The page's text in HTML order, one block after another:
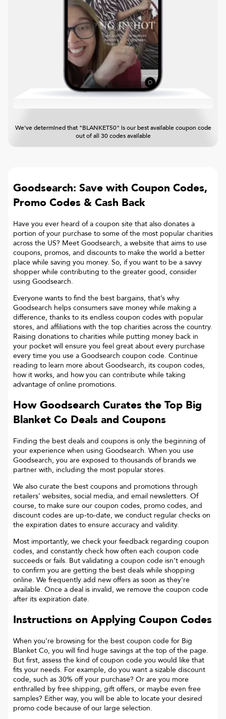
We've determined that "BLANKET50" is our best available coupon code
out of all 30 codes available
Goodsearch: Save with Coupon Codes,
Promo Codes & Cash Back
Have you ever heard of a coupon site that also donates a
portion of your purchase to some of the most popular charities
across the US? Meet Goodsearch, a website that aims to use
coupons, promos, and discounts to make the world a better
place while saving you money. So, if you want to be a savvy
shopper while contributing to the greater good, consider
using Goodsearch.
Everyone wants to find the best bargains, that’s why
Goodsearch helps consumers save money while making a
difference, thanks to its endless coupon codes with popular
stores, and affiliations with the top charities across the country.
Raising donations to charities while putting money back in
your pocket will ensure you feel great about every purchase
every time you use a Goodsearch coupon code. Continue
reading to learn more about Goodsearch, its coupon codes,
how it works, and how you can contribute while taking
advantage of online promotions.
How Goodsearch Curates the Top Big
Blanket Co Deals and Coupons
Finding the best deals and coupons is only the beginning of
your experience when using Goodsearch. When you use
Goodsearch, you are exposed to thousands of brands we
partner with, including the most popular stores.
We also curate the best coupons and promotions through
retailers’ websites, social media, and email newsletters. Of
course, to make sure our coupon codes, promo codes, and
discount codes are up-to-date, we conduct regular checks on
the expiration dates to ensure accuracy and validity.
Most importantly, we check your feedback regarding coupon
codes, and constantly check how often each coupon code
succeeds or fails. But validating a coupon code isn’t enough
to confirm you are getting the best deals while shopping
online. We frequently add new offers as soon as they’re
available. Once a deal is invalid, we remove the coupon code
after its expiration date.
Instructions on Applying Coupon Codes
When you’re browsing for the best coupon code for Big
Blanket Co, you will find huge savings at the top of the page.
But first, assess the kind of coupon code you would like that
fits your needs. For example, do you want a sizable discount
code, such as 30% off your purchase? Or are you more
enthralled by free shipping, gift offers, or maybe even free
samples? Either way, you will be able to locate your desired
promo code because of our large selection.